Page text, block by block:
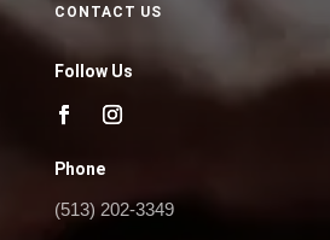
CONTACT US
Follow Us
Phone
(513) 202-3349